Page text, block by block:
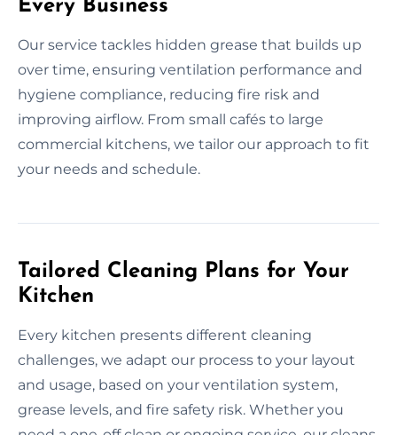
Every Business
Our service tackles hidden grease that builds up
over time, ensuring ventilation performance and
hygiene compliance, reducing fire risk and
improving airflow. From small cafés to large
commercial kitchens, we tailor our approach to fit
your needs and schedule.
Tailored Cleaning Plans for Your
Kitchen
Every kitchen presents different cleaning
challenges, we adapt our process to your layout
and usage, based on your ventilation system,
grease levels, and fire safety risk. Whether you